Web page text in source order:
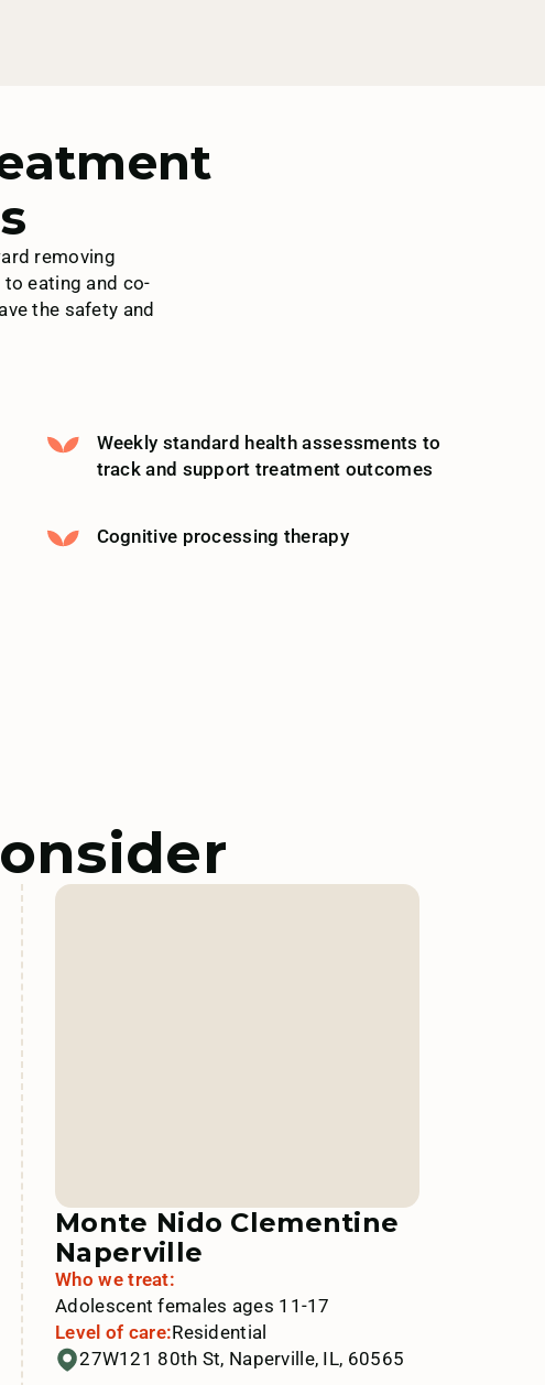
removing
eating and co-
the safety and
Weekly standard health assessments to
track and support treatment outcomes
Cognitive processing therapy
Monte Nido Clementine
Naperville
Who we treat:
Adolescent females ages 11-17
Level of care:Residential
27W121 80th St, Naperville, IL, 60565